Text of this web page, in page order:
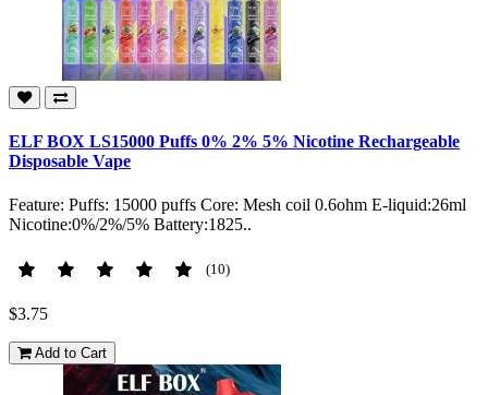
ELF BOX LS15000 Puffs 0% 2% 5% Nicotine Rechargeable
Disposable Vape
Feature: Puffs: 15000 puffs Core: Mesh coil 0.6ohm E-liquid:26ml
Nicotine:0%/2%/5% Battery:1825..
(10)
$3.75
Add to Cart